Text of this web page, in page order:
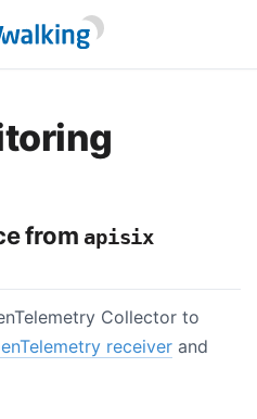
from apisix
Collector to
receiver and